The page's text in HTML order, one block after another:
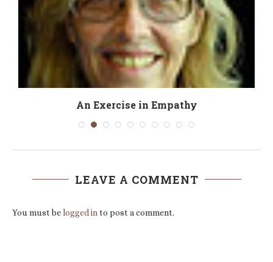
An Exercise in Empathy
LEAVE A COMMENT
You must belogged in to post a comment.